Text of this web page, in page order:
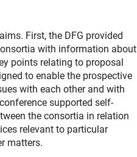
First, the DFG provided
with information about
points relating to proposal
to enable the prospective
with each other and with
supported self-
the consortia in relation
relevant to particular
matters.